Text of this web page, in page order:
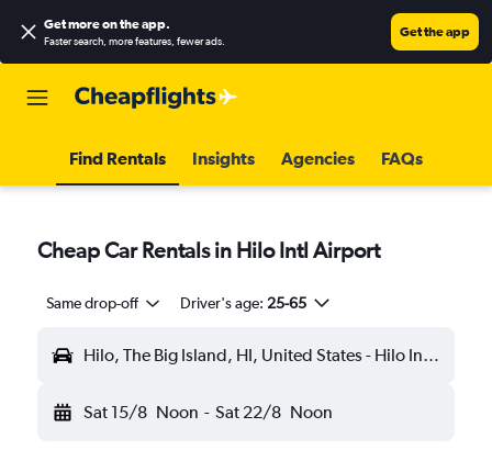
Get more on the app.
Faster search, more features, fewer ads.
Get the app
Find Rentals Insights Agencies FAQs
Cheap Car Rentals in Hilo Intl Airport
Same drop-off Driver's age: 25-65
Hilo, The Big Island, HI, United States - Hilo Intl (ITO)
Sat 15/8 Noon - Sat 22/8 Noon